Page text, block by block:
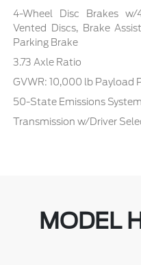
4-Wheel Disc Brakes
Vented Discs, Brake
Parking Brake
3.73 Axle Ratio
GVWR: 10,000 lb Payload
50-State Emissions System
Transmission w/Driver
MODEL